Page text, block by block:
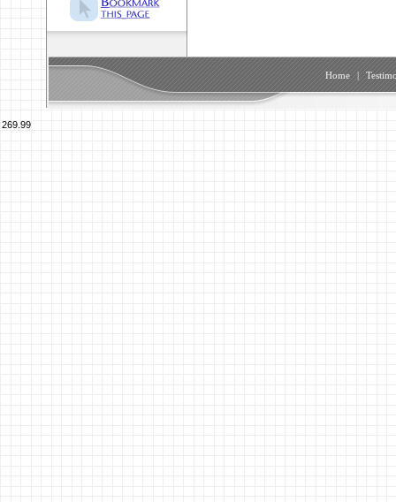
Home |